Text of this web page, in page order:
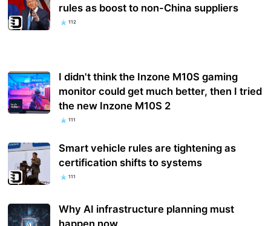
rules as boost to non-China suppliers
112
I didn't think the Inzone M10S gaming
monitor could get much better, then I tried
the new Inzone M10S 2
111
Smart vehicle rules are tightening as
certification shifts to systems
111
Why AI infrastructure planning must
happen now